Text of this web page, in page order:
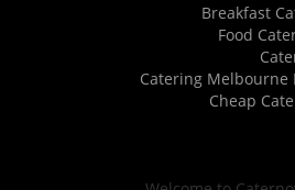
Breakfast
Food
Catering
Cheap